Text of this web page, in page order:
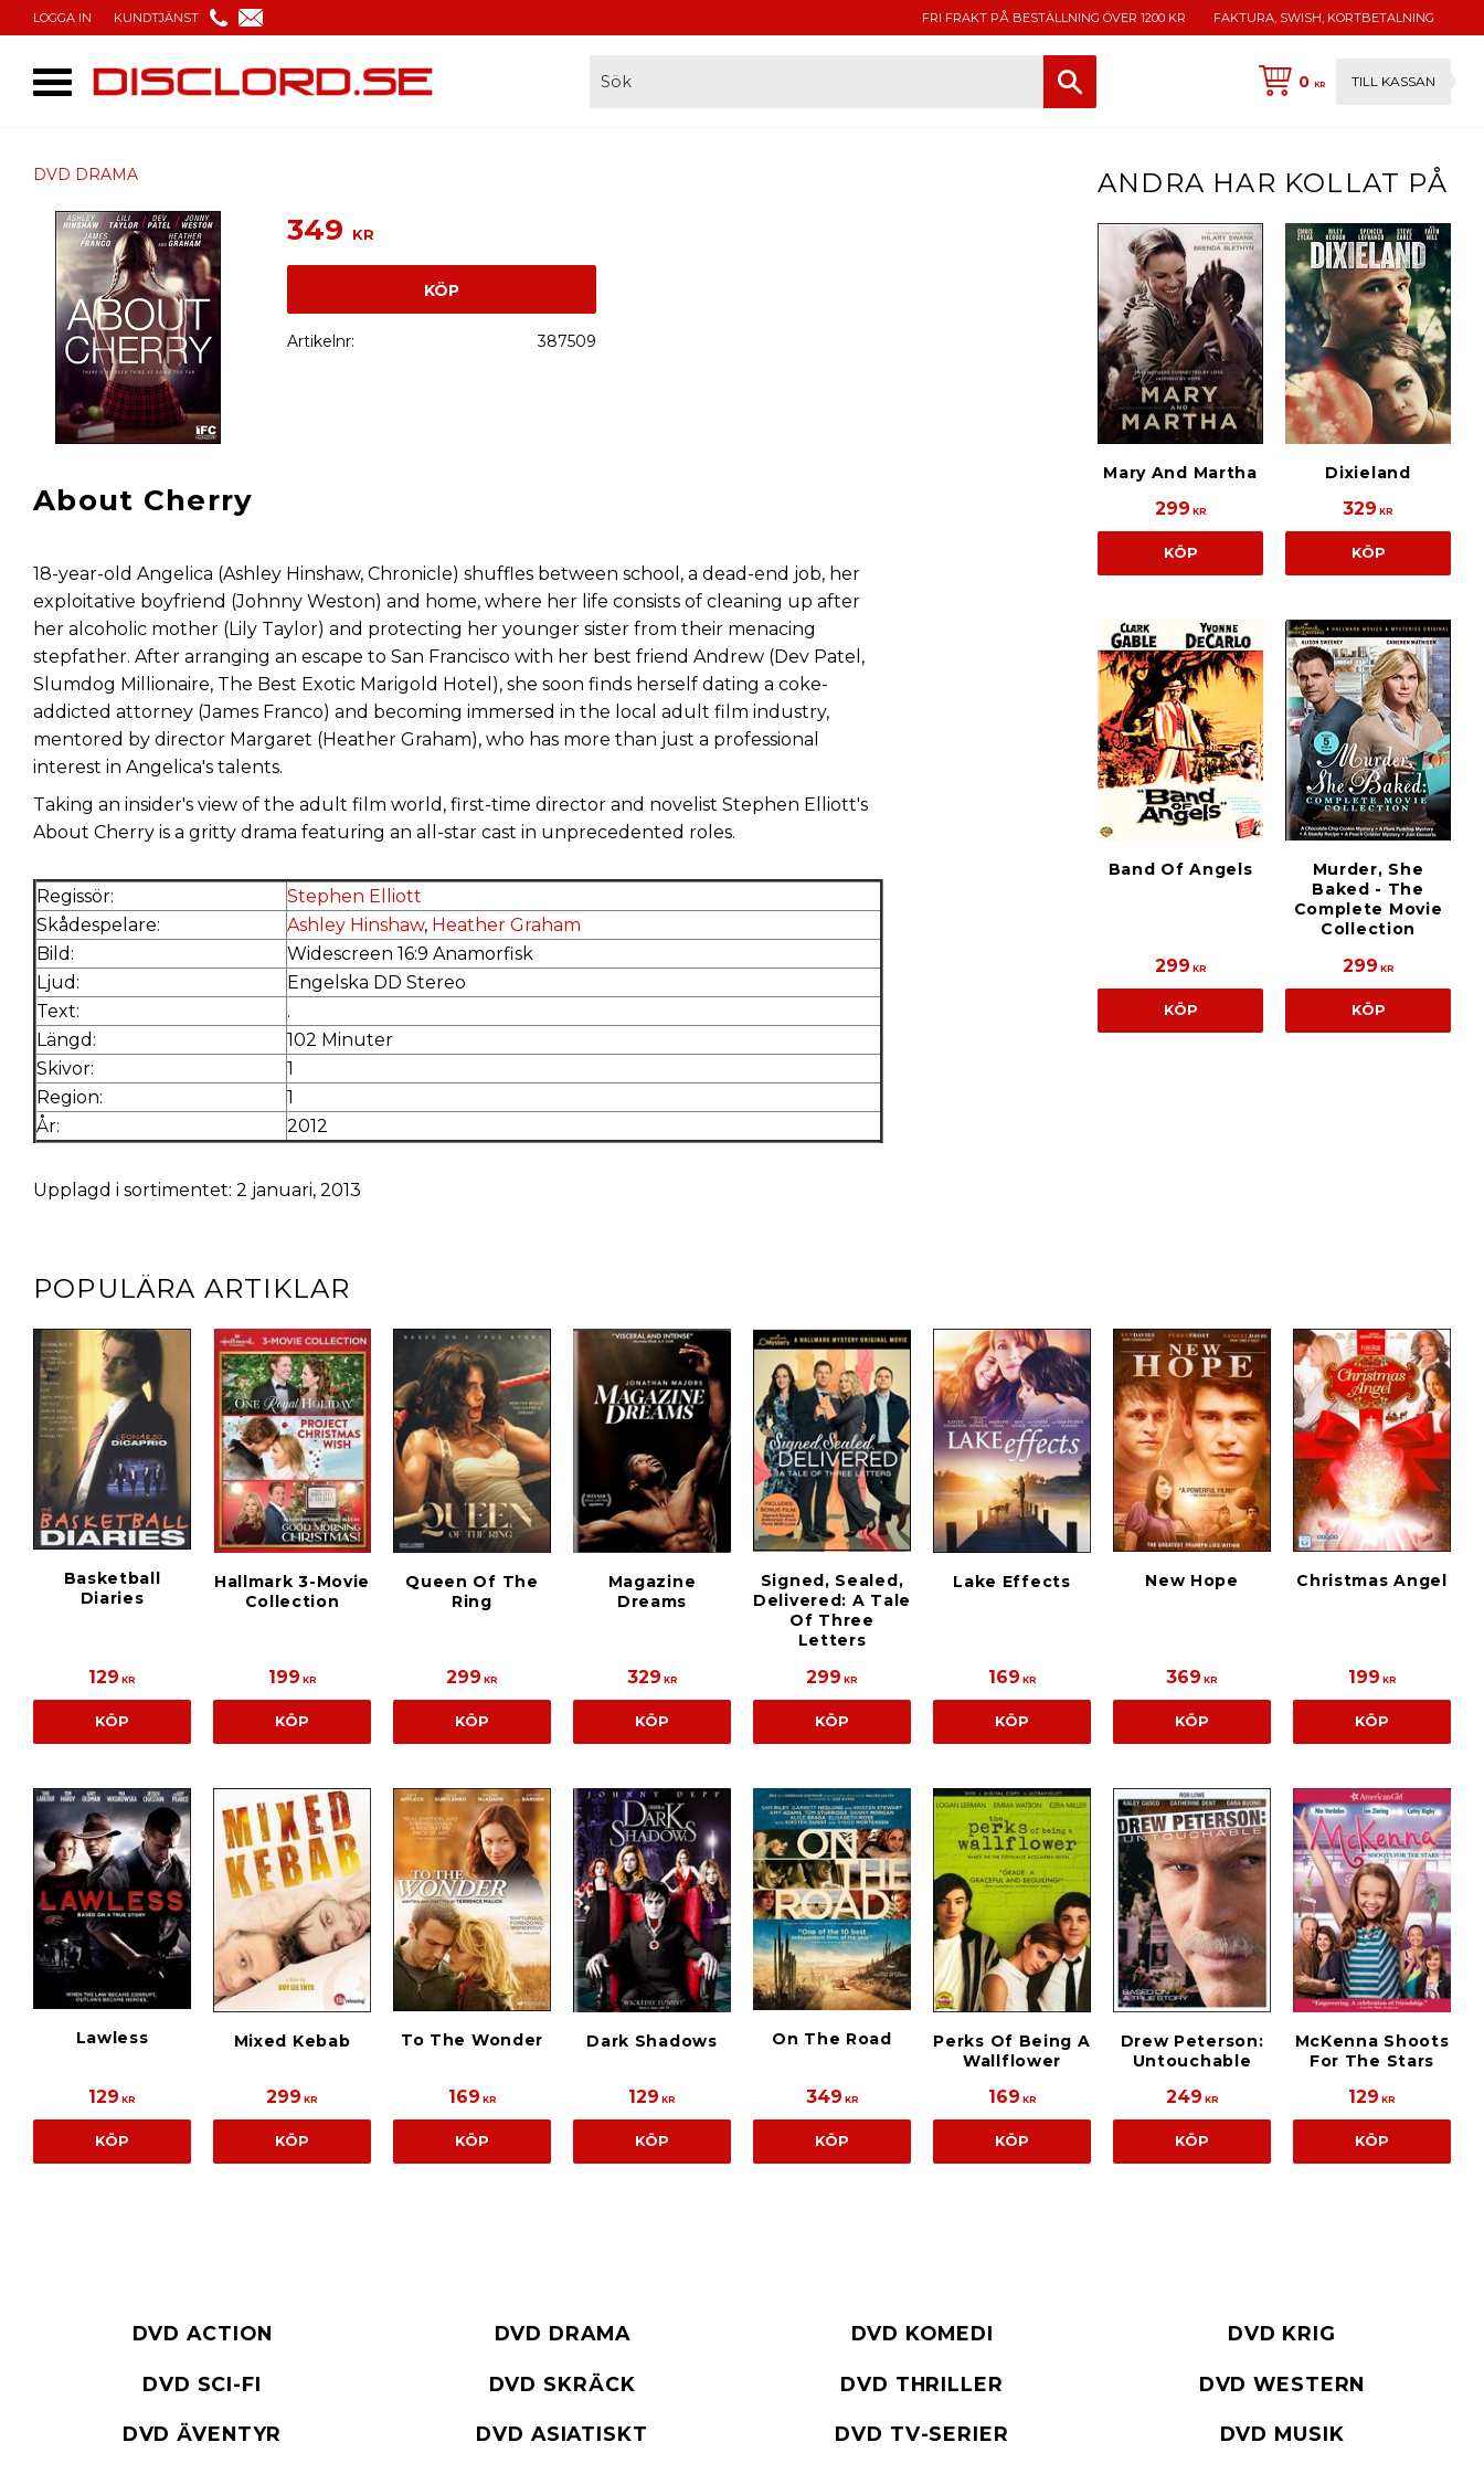
LOGGA IN KUNDTJÄNST FRI FRAKT PÅ BESTÄLLNING ÖVER 1200 KR FAKTURA, SWISH, KORTBETALNING
0KR TILL KASSAN
DVD DRAMA
349 KR
KÖP
Artikelnr 387509
About Cherry
18-year-old Angelica (Ashley Hinshaw, Chronicle) shuffles between school, a dead-end job, her
exploitative boyfriend (Johnny Weston) and home, where her life consists of cleaning up after
her alcoholic mother (Lily Taylor) and protecting her younger sister from their menacing
stepfather. After arranging an escape to San Francisco with her best friend Andrew (Dev Patel,
Slumdog Millionaire, The Best Exotic Marigold Hotel), she soon finds herself dating a coke-
addicted attorney (James Franco) and becoming immersed in the local adult film industry,
mentored by director Margaret (Heather Graham), who has more than just a professional
interest in Angelica's talents.
Taking an insider's view of the adult film world, first-time director and novelist Stephen Elliott's
About Cherry is a gritty drama featuring an all-star cast in unprecedented roles.
Regissör:
Stephen Elliott
Skådespelare:
Ashley Hinshaw, Heather Graham
Bild:
Widescreen 16:9 Anamorfisk
Ljud:
Engelska DD Stereo
Text:
.
Längd:
102 Minuter
Skivor:
1
Region:
1
År:
2012
Upplagd i sortimentet: 2 januari, 2013
ANDRA HAR KOLLAT PÅ
Mary And Martha
299 KR
KÖP
Dixieland
329 KR
KÖP
Band Of Angels
299 KR
KÖP
Murder, She
Baked - The
Complete Movie
Collection
299 KR
KÖP
POPULÄRA ARTIKLAR
Basketball
Diaries
129 KR
KÖP
Hallmark 3-Movie
Collection
199 KR
KÖP
Queen Of The
Ring
299 KR
KÖP
Magazine
Dreams
329 KR
KÖP
Signed, Sealed,
Delivered: A Tale
Of Three
Letters
299 KR
KÖP
Lake Effects
169 KR
KÖP
New Hope
369 KR
KÖP
Christmas Angel
199 KR
KÖP
Lawless
129 KR
KÖP
Mixed Kebab
299 KR
KÖP
To The Wonder
169 KR
KÖP
Dark Shadows
129 KR
KÖP
On The Road
349 KR
KÖP
Perks Of Being A
Wallflower
169 KR
KÖP
Drew Peterson:
Untouchable
249 KR
KÖP
McKenna Shoots
For The Stars
129 KR
KÖP
DVD ACTION DVD DRAMA DVD KOMEDI DVD KRIG
DVD SCI-FI DVD SKRÄCK DVD THRILLER DVD WESTERN
DVD ÄVENTYR DVD ASIATISKT DVD TV-SERIER DVD MUSIK